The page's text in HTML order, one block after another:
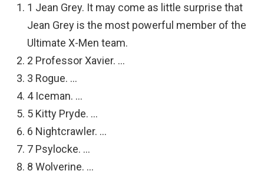
1 Jean Grey. It may come as little surprise that
Jean Grey is the most powerful member of the
Ultimate X-Men team.
2 Professor Xavier. …
3 Rogue. …
4 Iceman. …
5 Kitty Pryde. …
6 Nightcrawler. …
7 Psylocke. …
8 Wolverine. …